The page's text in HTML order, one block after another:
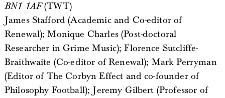
BN1 1AF(TWT)
James Stafford (Academic and Co-editor of
Renewal); Monique Charles (Post-doctoral
Researcher in Grime Music); Florence Sutcliffe-
Braithwaite (Co-editor of Renewal); Mark Perryman
(Editor of The Corbyn Effect and co-founder of
Philosophy Football); Jeremy Gilbert (Professor of